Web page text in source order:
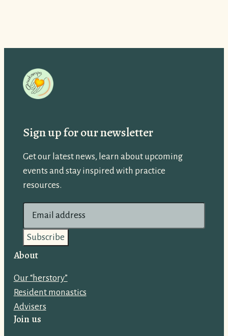
Sign up for our newsletter
Get our latest news, learn about upcoming
events and stay inspired with practice
resources.
a
i
a
d
d
r
About
Our “herstory”
Resident monastics
Advisers
Join us